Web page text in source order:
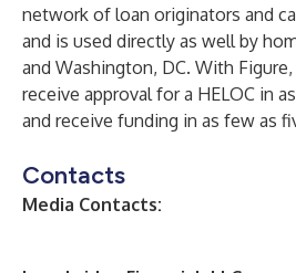
network of loan originators and
and is used directly as well by
and Washington, DC. With
receive approval for a HELOC in
and receive funding in as few as
Contacts
Media Contacts: